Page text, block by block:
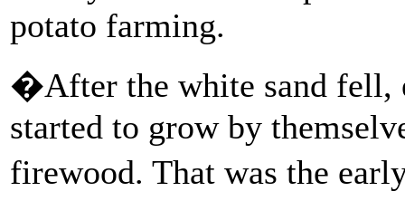
potato farming.
�After the white sand fell,
started to grow by
firewood. That was the